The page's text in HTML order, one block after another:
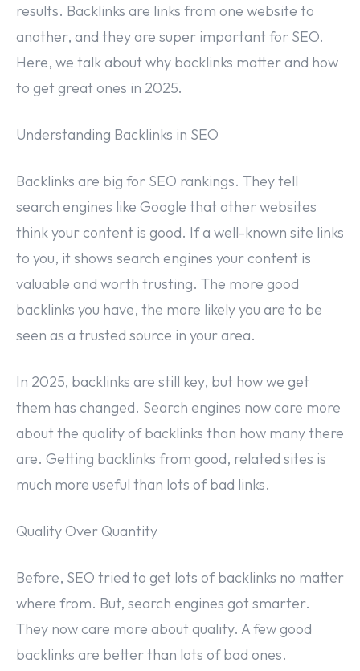
results. Backlinks are links from one website to
another, and they are super important for SEO.
Here, we talk about why backlinks matter and how
to get great ones in 2025.
Understanding Backlinks in SEO
Backlinks are big for SEO rankings. They tell
search engines like Google that other websites
think your content is good. If a well-known site links
to you, it shows search engines your content is
valuable and worth trusting. The more good
backlinks you have, the more likely you are to be
seen as a trusted source in your area.
In 2025, backlinks are still key, but how we get
them has changed. Search engines now care more
about the quality of backlinks than how many there
are. Getting backlinks from good, related sites is
much more useful than lots of bad links.
Quality Over Quantity
Before, SEO tried to get lots of backlinks no matter
where from. But, search engines got smarter.
They now care more about quality. A few good
backlinks are better than lots of bad ones.